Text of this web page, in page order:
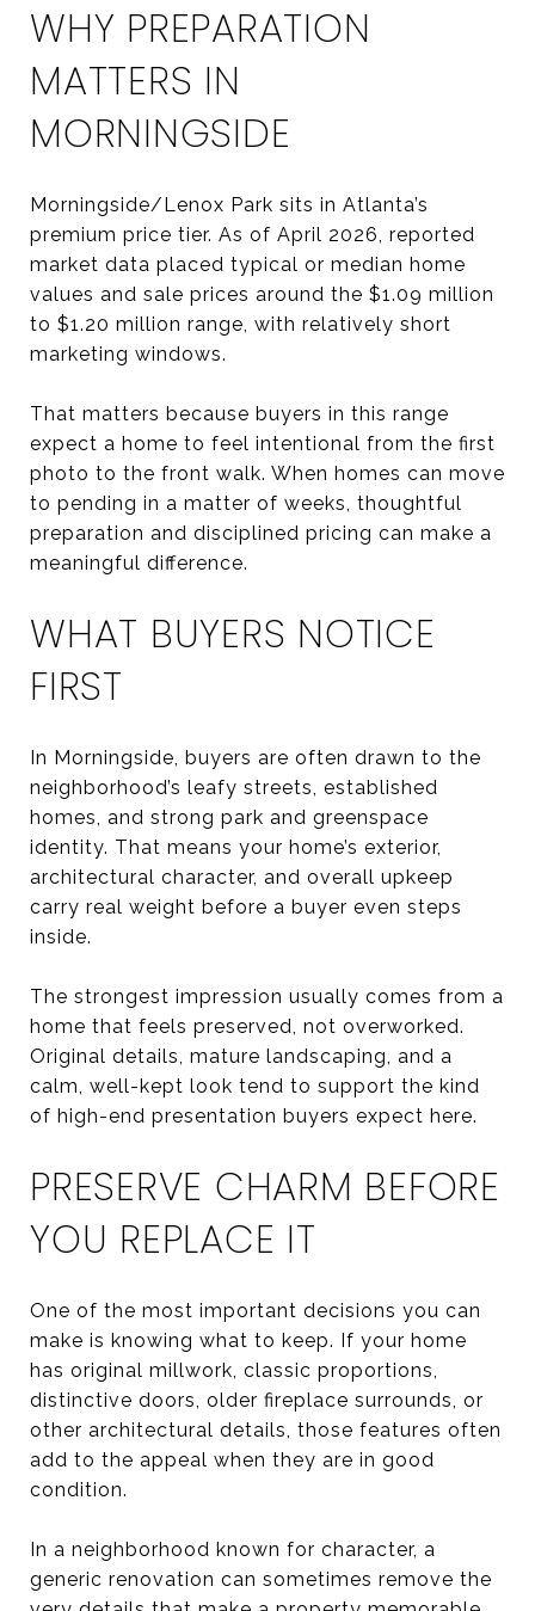
WHY PREPARATION
MATTERS IN
MORNINGSIDE
Morningside/Lenox Park sits in Atlanta’s
premium price tier. As of April 2026, reported
market data placed typical or median home
values and sale prices around the $1.09 million
to $1.20 million range, with relatively short
marketing windows.
That matters because buyers in this range
expect a home to feel intentional from the first
photo to the front walk. When homes can move
to pending in a matter of weeks, thoughtful
preparation and disciplined pricing can make a
meaningful difference.
WHAT BUYERS NOTICE
FIRST
In Morningside, buyers are often drawn to the
neighborhood’s leafy streets, established
homes, and strong park and greenspace
identity. That means your home’s exterior,
architectural character, and overall upkeep
carry real weight before a buyer even steps
inside.
The strongest impression usually comes from a
home that feels preserved, not overworked.
Original details, mature landscaping, and a
calm, well-kept look tend to support the kind
of high-end presentation buyers expect here.
PRESERVE CHARM BEFORE
YOU REPLACE IT
One of the most important decisions you can
make is knowing what to keep. If your home
has original millwork, classic proportions,
distinctive doors, older fireplace surrounds, or
other architectural details, those features often
add to the appeal when they are in good
condition.
In a neighborhood known for character, a
generic renovation can sometimes remove the